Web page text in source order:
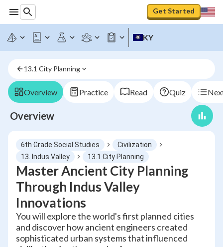
Get Started
KY
13.1 City Planning
Overview Practice Read Quiz
Overview
6th Grade Social Studies
Civilization
13. Indus Valley
13.1 City Planning
Master Ancient City Planning
Through Indus Valley
Innovations
You will explore the world's first planned cities
and discover how ancient engineers created
sophisticated urban systems that influenced